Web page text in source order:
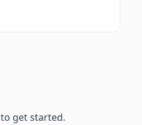
to get started.